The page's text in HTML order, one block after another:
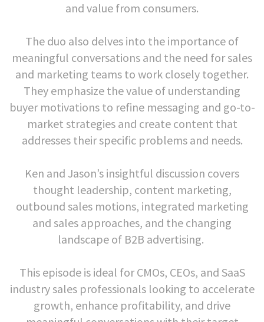
and value from consumers.
The duo also delves into the importance of
meaningful conversations and the need for sales
and marketing teams to work closely together.
They emphasize the value of understanding
buyer motivations to refine messaging and go-to-
market strategies and create content that
addresses their specific problems and needs.
Ken and Jason’s insightful discussion covers
thought leadership, content marketing,
outbound sales motions, integrated marketing
and sales approaches, and the changing
landscape of B2B advertising.
This episode is ideal for CMOs, CEOs, and SaaS
industry sales professionals looking to accelerate
growth, enhance profitability, and drive